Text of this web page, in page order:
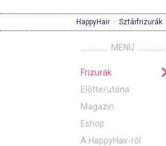
HappyHair · Sztárfrizurák
MENU
Frizurák
Előtte/utána
Magazin
Eshop
A HappyHair-ről